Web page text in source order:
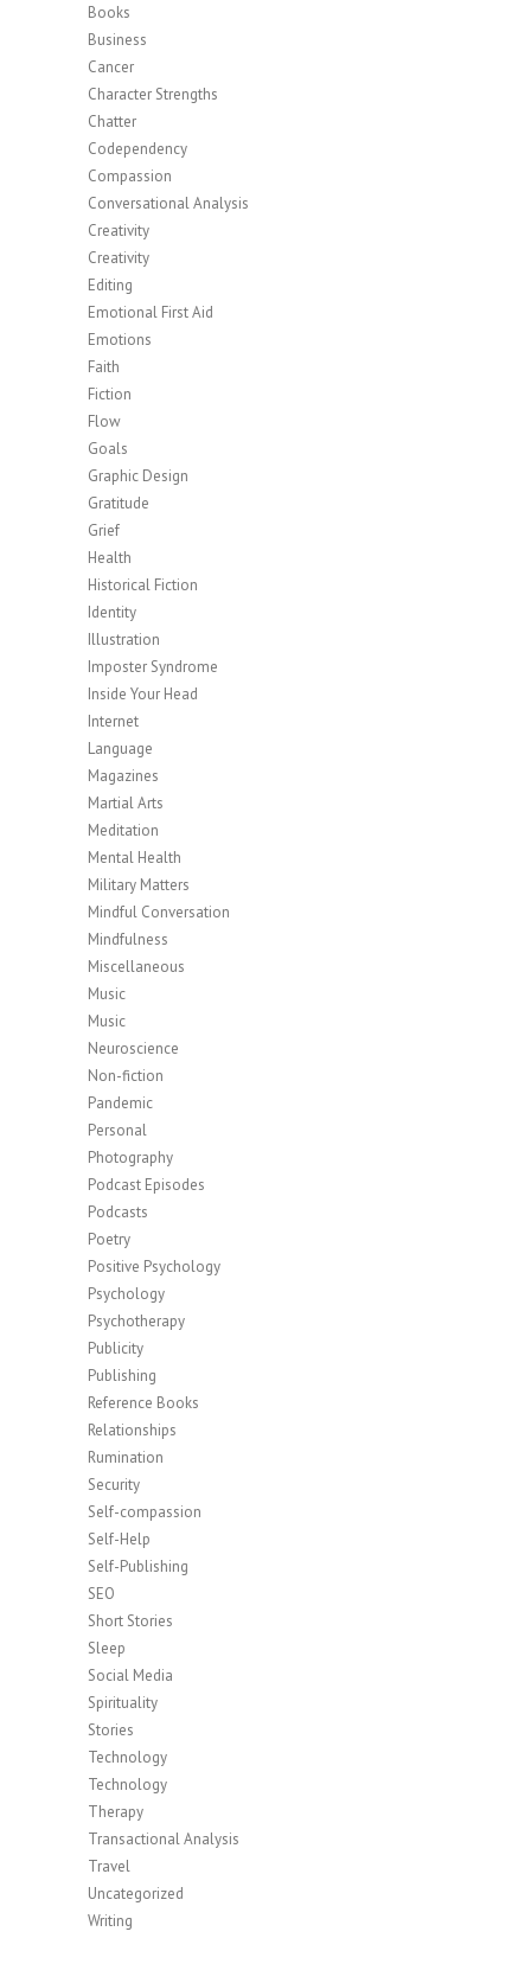
Books
Business
Cancer
Character Strengths
Chatter
Codependency
Compassion
Conversational Analysis
Creativity
Creativity
Editing
Emotional First Aid
Emotions
Faith
Fiction
Flow
Goals
Graphic Design
Gratitude
Grief
Health
Historical Fiction
Identity
Illustration
Imposter Syndrome
Inside Your Head
Internet
Language
Magazines
Martial Arts
Meditation
Mental Health
Military Matters
Mindful Conversation
Mindfulness
Miscellaneous
Music
Music
Neuroscience
Non-fiction
Pandemic
Personal
Photography
Podcast Episodes
Podcasts
Poetry
Positive Psychology
Psychology
Psychotherapy
Publicity
Publishing
Reference Books
Relationships
Rumination
Security
Self-compassion
Self-Help
Self-Publishing
SEO
Short Stories
Sleep
Social Media
Spirituality
Stories
Technology
Technology
Therapy
Transactional Analysis
Travel
Uncategorized
Writing